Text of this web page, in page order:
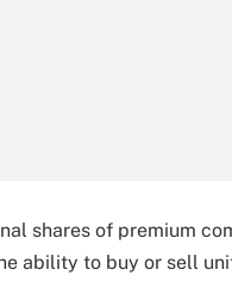
shares of premium
ability to buy or sell